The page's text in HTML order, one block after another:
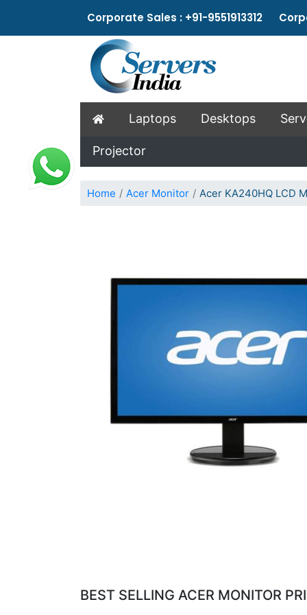
Corporate Sales : +91-9551913312
Laptops Desktops
Projector
Home Acer Monitor Acer KA240HQ LCD
BEST SELLING ACER MONITOR